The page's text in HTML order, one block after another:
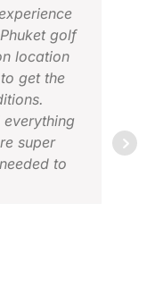
golf
location
get the
super
to
of